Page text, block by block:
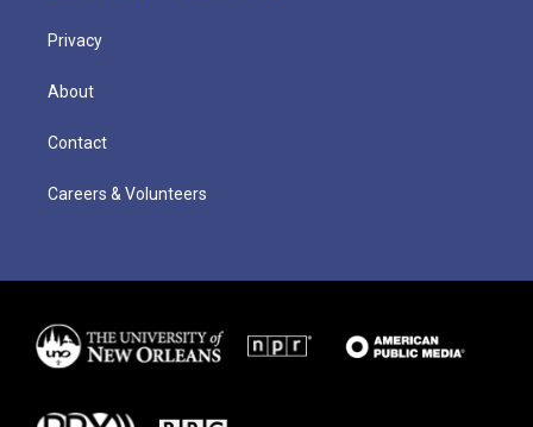
Privacy
About
Contact
Careers & Volunteers